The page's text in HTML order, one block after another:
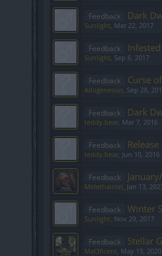
Feedback Dark
Sunlight, Mar 22, 2017
Feedback
Sunlight, Sep 6, 2017
Feedback Curse
Allogeneous, Sep 28,
Feedback Dark
teddy.bear, Mar 7, 2016
Feedback
teddy.bear, Jun 10, 2016
Feedback
Melethainiel, Jan 13,
Feedback Winter
Sunlight, Nov 29, 2017
Feedback Stellar
Mal3ficent, May 15, 2020